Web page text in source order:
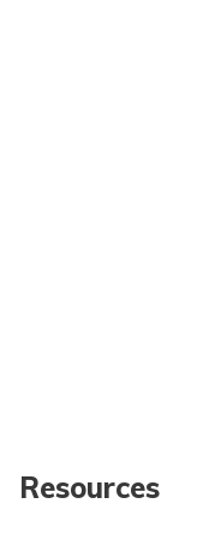
Resources